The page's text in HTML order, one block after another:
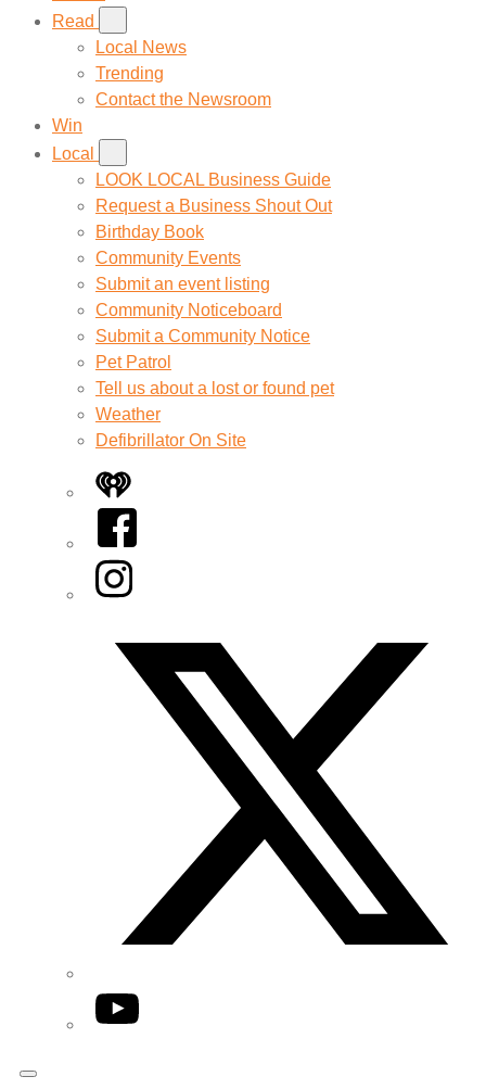
Read
Local News
Trending
Contact the Newsroom
Win
Local
LOOK LOCAL Business Guide
Request a Business Shout Out
Birthday Book
Community Events
Submit an event listing
Community Noticeboard
Submit a Community Notice
Pet Patrol
Tell us about a lost or found pet
Weather
Defibrillator On Site
iHeart
Facebook
Instagram
YouTube